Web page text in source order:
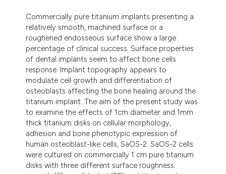
was made.
Commercially pure titanium implants presenting a
relatively smooth, machined surface or a
roughened endosseous surface show a large
percentage of clinical success. Surface properties
of dental implants seem to affect bone cells
response. Implant topography appears to
modulate cell growth and differentiation of
osteoblasts affecting the bone healing around the
titanium implant. The aim of the present study was
to examine the effects of 1cm diameter and 1mm
thick titanium disks on cellular morphology,
adhesion and bone phenotypic expression of
human osteoblast-like cells, SaOS-2. SaOS-2 cells
were cultured on commercially 1 cm pure titanium
disks with three different surface roughness: